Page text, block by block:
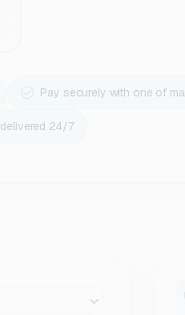
Pay securely with one of
24/7